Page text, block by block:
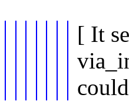
[ It